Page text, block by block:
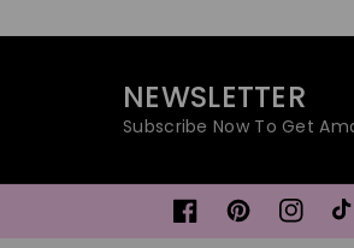
NEWSLETTER
Subscribe Now To Get
FacebookPinterest